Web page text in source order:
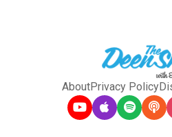
AboutPrivacy Policy